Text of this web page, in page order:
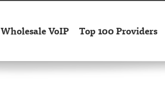
Wholesale VoIP Top 100 Providers